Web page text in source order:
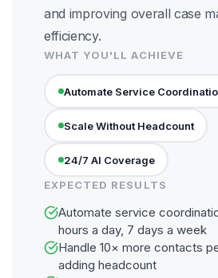
and improving overall case
efficiency.
WHAT YOU'LL ACHIEVE
Automate Service
Scale Without Headcount
24/7 AI Coverage
EXPECTED RESULTS
Automate service
hours a day, 7 days a week
Handle 10× more contacts
adding headcount